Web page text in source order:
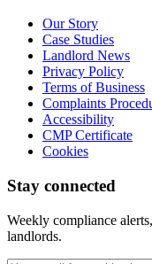
Our Story
Case Studies
Landlord News
Privacy Policy
Terms of Business
Complaints
Accessibility
CMP Certificate
Cookies
Stay connected
Weekly compliance
landlords.